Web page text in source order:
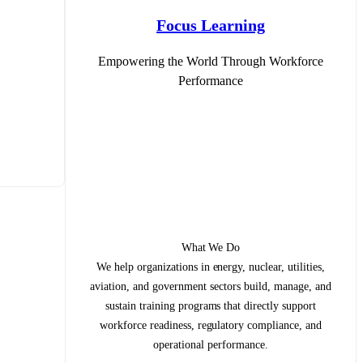
Focus Learning
Empowering the World Through Workforce
Performance
What We Do
We help organizations in energy, nuclear, utilities,
aviation, and government sectors build, manage, and
sustain training programs that directly support
workforce readiness, regulatory compliance, and
operational performance.